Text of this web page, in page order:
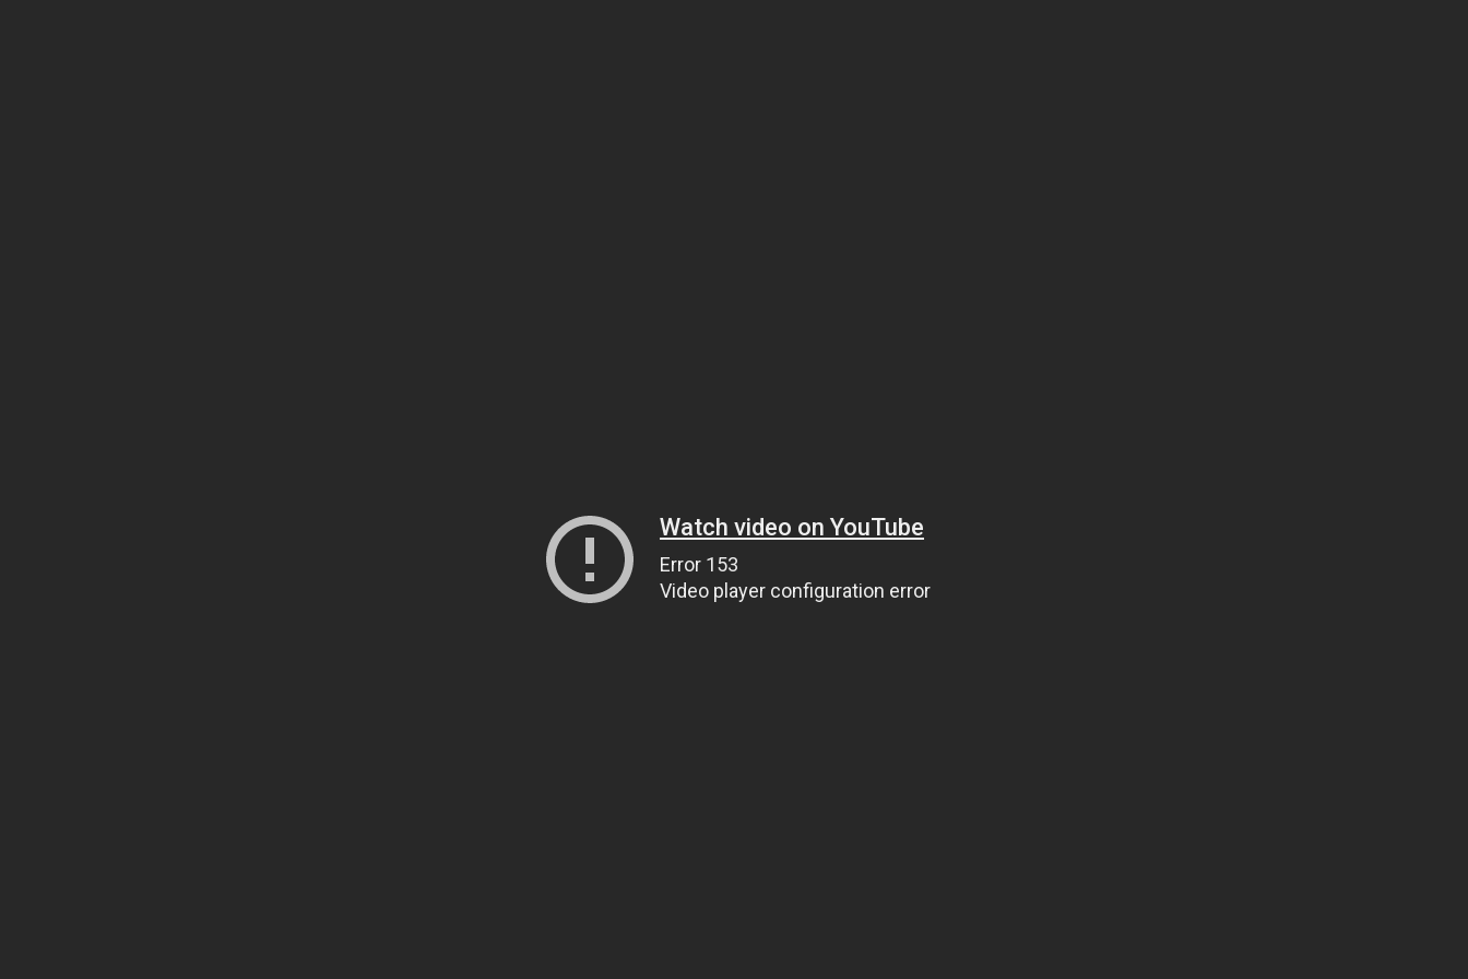
Watch video on YouTube
Error 153
Video player configuration error